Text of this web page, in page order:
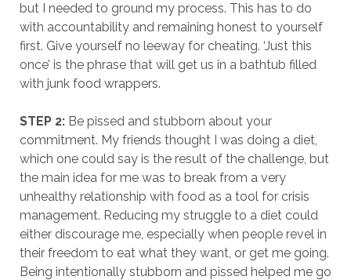
but I needed to ground my process. This has to do
with accountability and remaining honest to yourself
first. Give yourself no leeway for cheating. ‘Just this
once’ is the phrase that will get us in a bathtub filled
with junk food wrappers.
STEP 2:Be pissed and stubborn about your
commitment. My friends thought I was doing a diet,
which one could say is the result of the challenge, but
the main idea for me was to break from a very
unhealthy relationship with food as a tool for crisis
management. Reducing my struggle to a diet could
either discourage me, especially when people revel in
their freedom to eat what they want, or get me going.
Being intentionally stubborn and pissed helped me go